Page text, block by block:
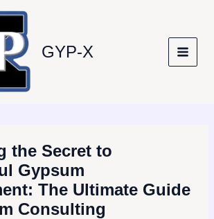
GYP-X
the Secret to
Gypsum
The Ultimate Guide
Consulting